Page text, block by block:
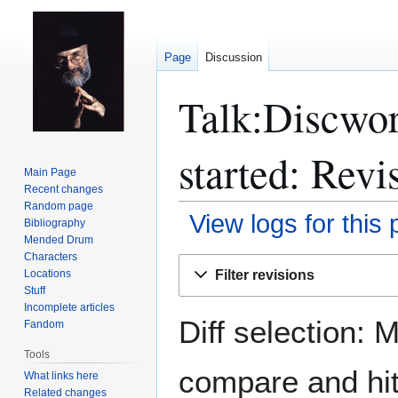
started:
View logs for this
Filter revisions
Diff selection:
compare and
Page Discussion
Main Page
Recent changes
Random page
Bibliography
Mended Drum
Characters
Locations
Stuff
Incomplete articles
Fandom
Tools
What links here
Related changes